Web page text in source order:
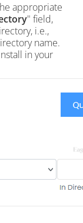
appropriate
" field,
i.e.,
name.
in your